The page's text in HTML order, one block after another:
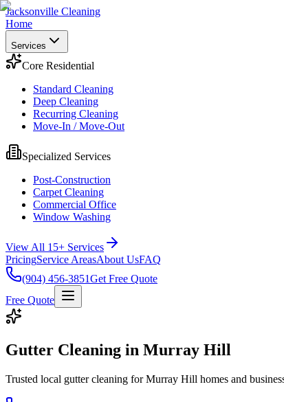
Jacksonville Cleaning
Home
Services
Core Residential
Standard Cleaning
Deep Cleaning
Recurring Cleaning
Move-In / Move-Out
Specialized Services
Post-Construction
Carpet Cleaning
Commercial Office
Window Washing
View All 15+ Services
PricingService AreasAbout UsFAQ
(904) 456-3851Get Free Quote
Free Quote
Gutter Cleaning in Murray Hill
Trusted local gutter cleaning forMurray Hill homes and